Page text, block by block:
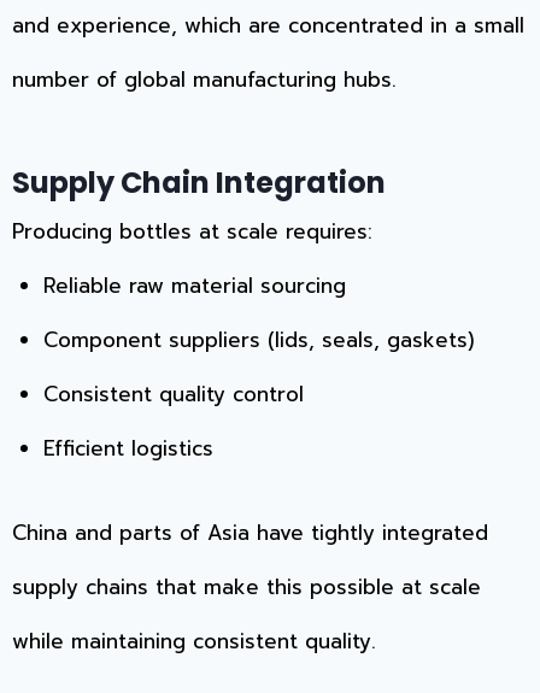
and experience, which are concentrated in a small
number of global manufacturing hubs.
Supply Chain Integration
Producing bottles at scale requires:
Reliable raw material sourcing
Component suppliers (lids, seals, gaskets)
Consistent quality control
Efficient logistics
China and parts of Asia have tightly integrated
supply chains that make this possible at scale
while maintaining consistent quality.